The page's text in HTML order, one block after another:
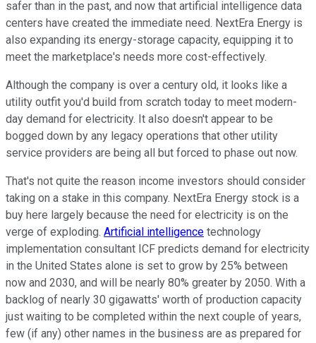
safer than in the past, and now that artificial intelligence data
centers have created the immediate need. NextEra Energy is
also expanding its energy-storage capacity, equipping it to
meet the marketplace's needs more cost-effectively.
Although the company is over a century old, it looks like a
utility outfit you'd build from scratch today to meet modern-
day demand for electricity. It also doesn't appear to be
bogged down by any legacy operations that other utility
service providers are being all but forced to phase out now.
That's not quite the reason income investors should consider
taking on a stake in this company. NextEra Energy stock is a
buy here largely because the need for electricity is on the
verge of exploding. Artificial intelligence technology
implementation consultant ICF predicts demand for electricity
in the United States alone is set to grow by 25% between
now and 2030, and will be nearly 80% greater by 2050. With a
backlog of nearly 30 gigawatts' worth of production capacity
just waiting to be completed within the next couple of years,
few (if any) other names in the business are as prepared for